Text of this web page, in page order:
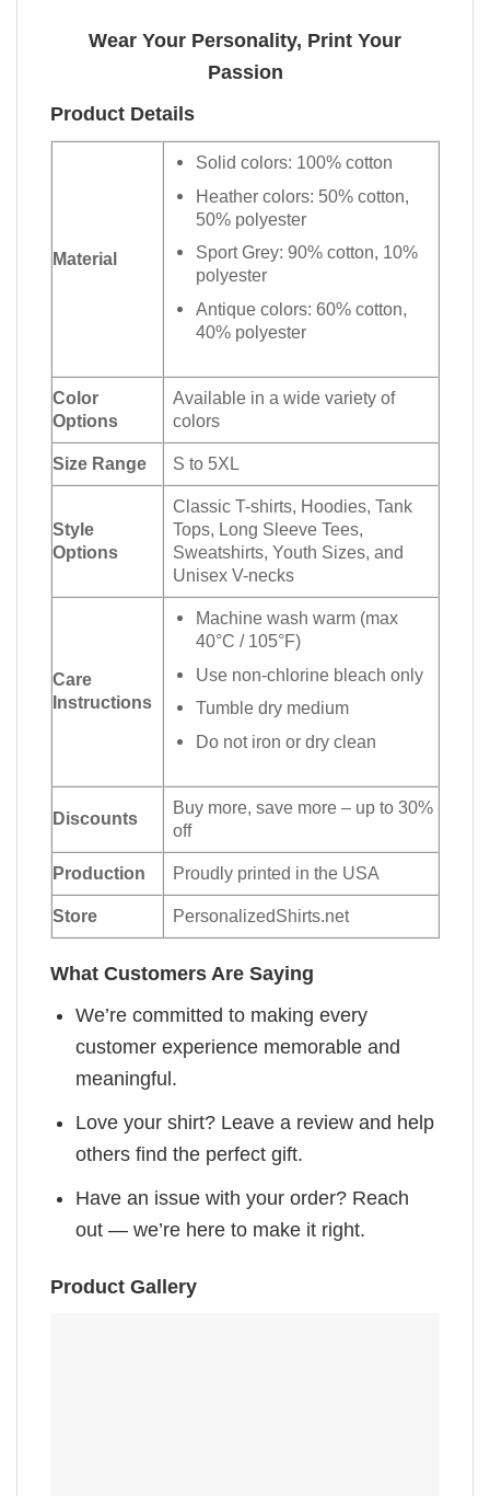
Wear Your Personality, Print Your
Passion
Product Details
Material
Solid colors: 100% cotton
Heather colors: 50% cotton,
50% polyester
Sport Grey: 90% cotton, 10%
polyester
Antique colors: 60% cotton,
40% polyester
Color
Options
Available in a wide variety of
colors
Size Range S to 5XL
Style
Options
Classic T-shirts, Hoodies, Tank
Tops, Long Sleeve Tees,
Sweatshirts, Youth Sizes, and
Unisex V-necks
Care
Instructions
Machine wash warm (max
40°C / 105°F)
Use non-chlorine bleach only
Tumble dry medium
Do not iron or dry clean
Discounts
Buy more, save more – up to 30%
off
Production Proudly printed in the USA
Store PersonalizedShirts.net
What Customers Are Saying
We’re committed to making every
customer experience memorable and
meaningful.
Love your shirt? Leave a review and help
others find the perfect gift.
Have an issue with your order? Reach
out — we’re here to make it right.
Product Gallery